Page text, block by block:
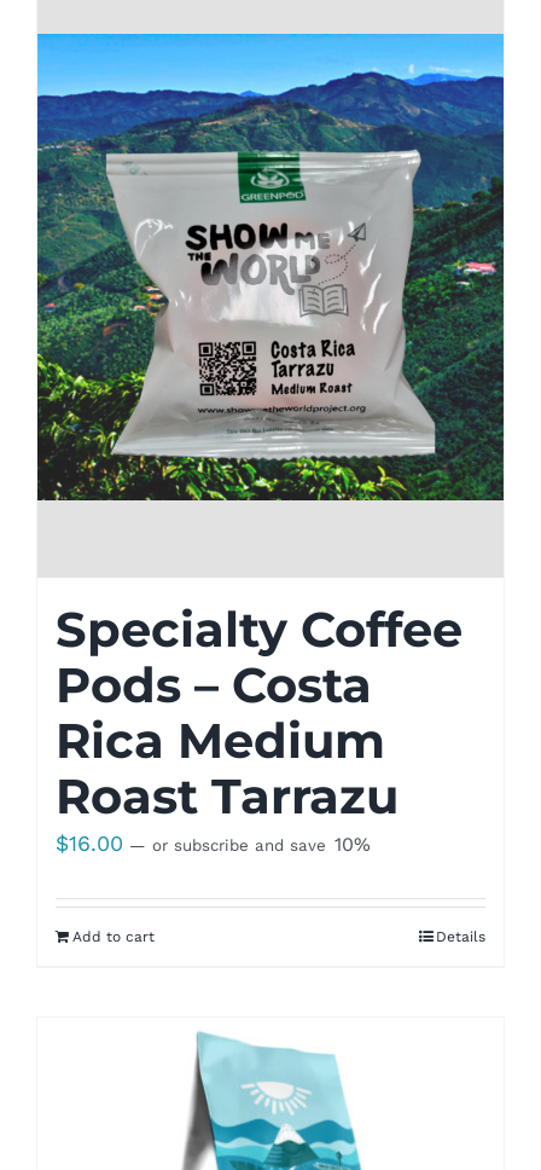
Specialty Coffee
Pods – Costa
Rica Medium
Roast Tarrazu
$16.00 — or subscribe and save 10%
Add to cart Details